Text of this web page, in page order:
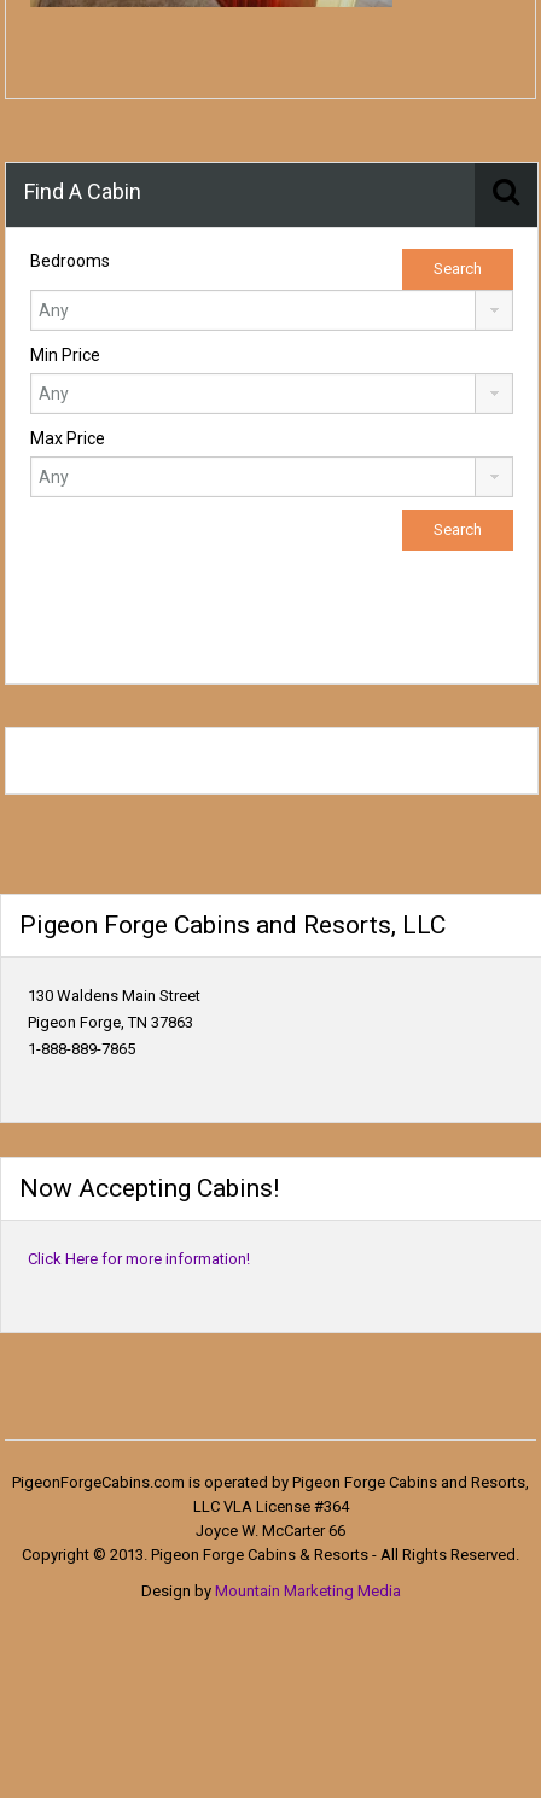
Find A Cabin
Bedrooms
Min Price
Max Price
Pigeon Forge Cabins and Resorts, LLC
130 Waldens Main Street
Pigeon Forge, TN 37863
1-888-889-7865
Now Accepting Cabins!
Click Here for more information!
PigeonForgeCabins.com is operated by Pigeon Forge Cabins and Resorts,
LLC VLA License #364
Joyce W. McCarter 66
Copyright © 2013. Pigeon Forge Cabins & Resorts - All Rights Reserved.
Design by Mountain Marketing Media